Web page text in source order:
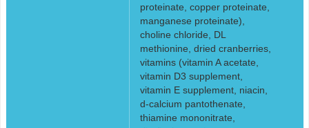
proteinate, copper proteinate,
manganese proteinate),
choline chloride, DL
methionine, dried cranberries,
vitamins (vitamin A acetate,
vitamin D3 supplement,
vitamin E supplement, niacin,
d-calcium pantothenate,
thiamine mononitrate,